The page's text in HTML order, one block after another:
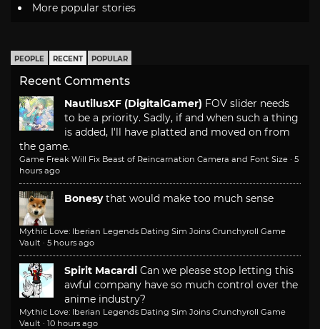
More popular stories
PEOPLE RECENT POPULAR
Recent Comments
NautilusXF (DigitalGamer) FOV slider needs
to be a priority. Sadly, if and when such a thing
is added, I'll have platted and moved on from
the game.
Game Freak Will Fix Beast of Reincarnation Camera and Font Size · 5
hours ago
Bonesy that would make too much sense
Mythic Love: Iberian Legends Dating Sim Joins Crunchyroll Game
Vault · 5 hours ago
Spirit Macardi Can we please stop letting this
awful company have so much control over the
anime industry?
Mythic Love: Iberian Legends Dating Sim Joins Crunchyroll Game
Vault · 10 hours ago